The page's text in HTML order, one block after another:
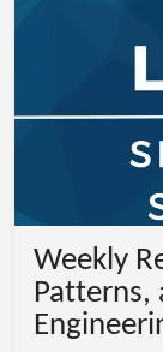
Weekly
Patterns,